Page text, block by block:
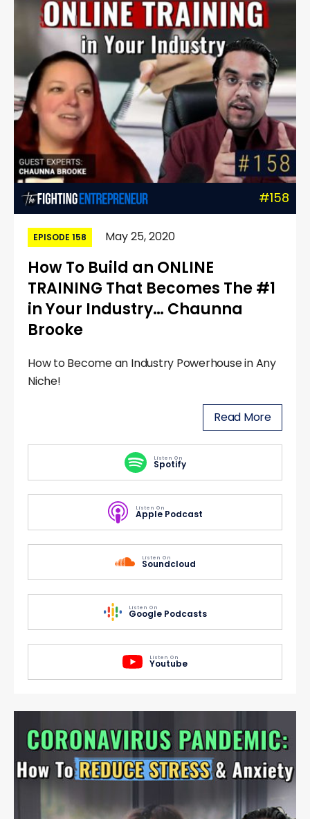
#158
EPISODE 158 May 25, 2020
How To Build an ONLINE
TRAINING That Becomes The #1
in Your Industry… Chaunna
Brooke
How to Become an Industry Powerhouse in Any
Niche!
Read More
Listen On
Spotify
Listen On
Apple Podcast
Listen On
Soundcloud
Listen On
Google Podcasts
Listen On
Youtube